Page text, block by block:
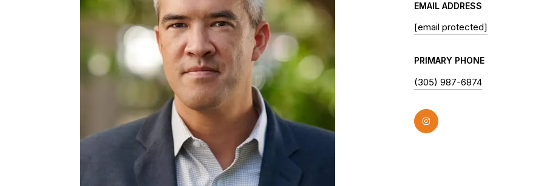
EMAIL ADDRESS
[email protected]
PRIMARY PHONE
(305) 987-6874